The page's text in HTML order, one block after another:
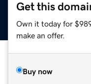
Get this
Own it today for
make an offer.
Buy now